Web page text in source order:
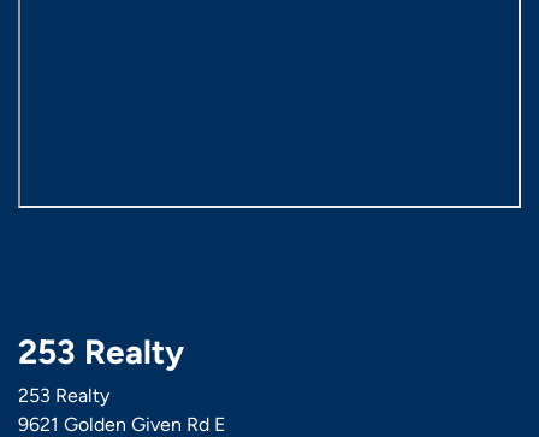
253 Realty
253 Realty
9621 Golden Given Rd E